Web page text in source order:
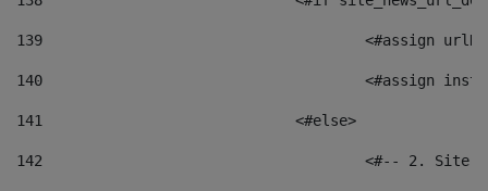
139
<#assign
140
<#assign
141
				<#else>
142
<#-- 2.